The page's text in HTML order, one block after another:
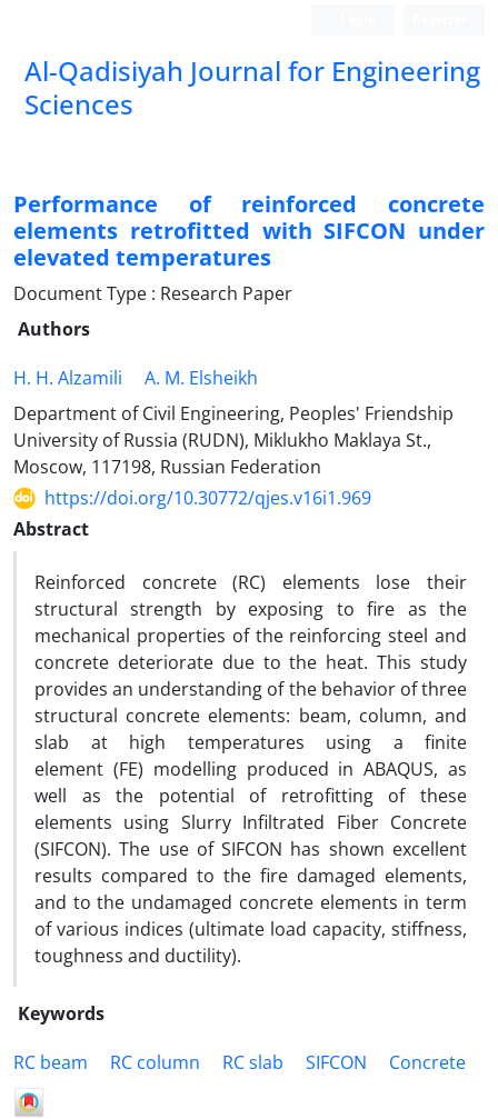
Al-Qadisiyah Journal for Engineering
Sciences
Performance of reinforced concrete
elements retrofitted with SIFCON under
elevated temperatures
Document Type : Research Paper
Authors
H. H. Alzamili
A. M. Elsheikh
Department of Civil Engineering, Peoples' Friendship
University of Russia (RUDN), Miklukho Maklaya St.,
Moscow, 117198, Russian Federation
https://doi.org/10.30772/qjes.v16i1.969
Abstract
Reinforced concrete (RC) elements lose their
structural strength by exposing to fire as the
mechanical properties of the reinforcing steel and
concrete deteriorate due to the heat. This study
provides an understanding of the behavior of three
structural concrete elements: beam, column, and
slab at high temperatures using a finite
element (FE) modelling produced in ABAQUS, as
well as the potential of retrofitting of these
elements using Slurry Infiltrated Fiber Concrete
(SIFCON). The use of SIFCON has shown excellent
results compared to the fire damaged elements,
and to the undamaged concrete elements in term
of various indices (ultimate load capacity, stiffness,
toughness and ductility).
Keywords
RC beam
RC column RC slab SIFCON Concrete